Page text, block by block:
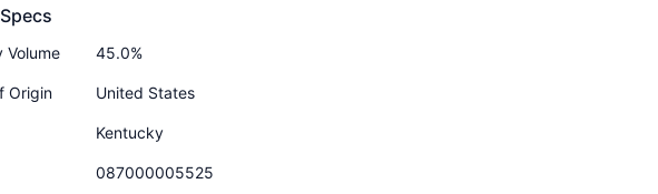
Volume 45.0%
Origin United States
Kentucky
087000005525